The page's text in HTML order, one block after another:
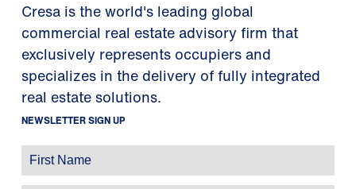
Cresa is the world's leading global
commercial real estate advisory firm that
exclusively represents occupiers and
specializes in the delivery of fully integrated
real estate solutions.
NEWSLETTER SIGN UP